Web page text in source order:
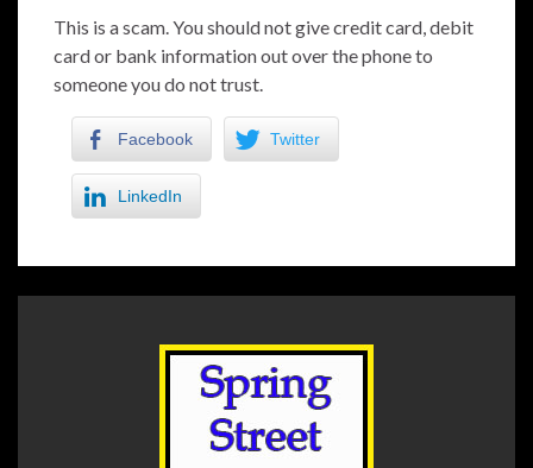
This is a scam. You should not give credit card, debit
card or bank information out over the phone to
someone you do not trust.
Facebook Twitter
LinkedIn